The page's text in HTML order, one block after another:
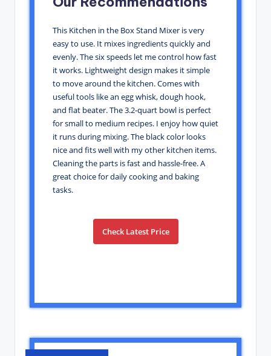
This Kitchen in the Box Stand Mixer is very
easy to use. It mixes ingredients quickly and
evenly. The six speeds let me control how fast
it works. Lightweight design makes it simple
to move around the kitchen. Comes with
useful tools like an egg whisk, dough hook,
and flat beater. The 3.2-quart bowl is perfect
for small to medium recipes. I enjoy how quiet
it runs during mixing. The black color looks
nice and fits well with my other kitchen items.
Cleaning the parts is fast and hassle-free. A
great choice for daily cooking and baking
tasks.
Check Latest Price